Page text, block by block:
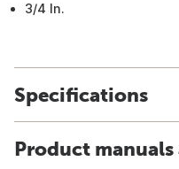
3/4 In.
Specifications
Product